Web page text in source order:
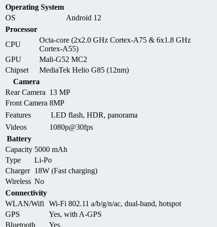
Operating System
OS
Android 12
Processor
CPU
Octa-core (2x2.0 GHz Cortex-A75 & 6x1.8 GHz
Cortex-A55)
GPU
Mali-G52 MC2
Chipset
MediaTek Helio G85 (12nm)
Camera
Rear Camera 13 MP
Front Camera 8MP
Features
LED flash, HDR, panorama
Videos
1080p@30fps
Battery
Capacity 5000 mAh
Type
Li-Po
Charger 18W (Fast charging)
Wireless No
Connectivity
WLAN/Wifi
Wi-Fi 802.11 a/b/g/n/ac, dual-band, hotspot
GPS
Yes, with A-GPS
Bluetooth
Yes